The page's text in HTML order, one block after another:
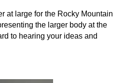
at large for the Rocky Mountain
the larger body at the
to hearing your ideas and